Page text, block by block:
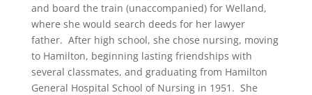
and board the train (unaccompanied) for Welland,
where she would search deeds for her lawyer
father. After high school, she chose nursing, moving
to Hamilton, beginning lasting friendships with
several classmates, and graduating from Hamilton
General Hospital School of Nursing in 1951. She